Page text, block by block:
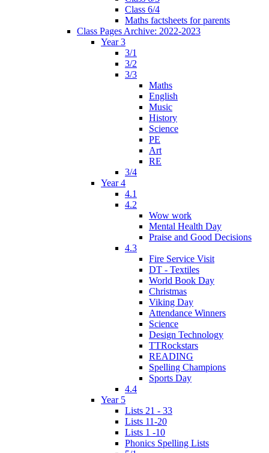
Class 6/4
Maths factsheets for parents
Class Pages Archive: 2022-2023
Year 3
3/1
3/2
3/3
Maths
English
Music
History
Science
PE
Art
RE
3/4
Year 4
4.1
4.2
Wow work
Mental Health Day
Praise and Good Decisions
4.3
Fire Service Visit
DT - Textiles
World Book Day
Christmas
Viking Day
Attendance Winners
Science
Design Technology
TTRockstars
READING
Spelling Champions
Sports Day
4.4
Year 5
Lists 21 - 33
Lists 11-20
Lists 1 -10
Phonics Spelling Lists